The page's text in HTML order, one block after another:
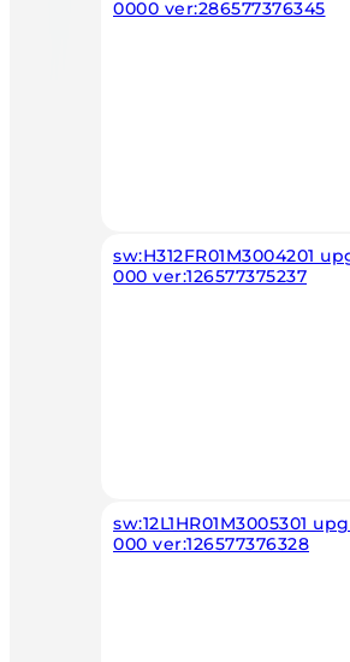
0000 ver:286577376345
sw:H312FR01M3004201
000 ver:126577375237
sw:12L1HR01M3005301
000 ver:126577376328